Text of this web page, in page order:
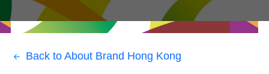
Back to About Brand Hong Kong